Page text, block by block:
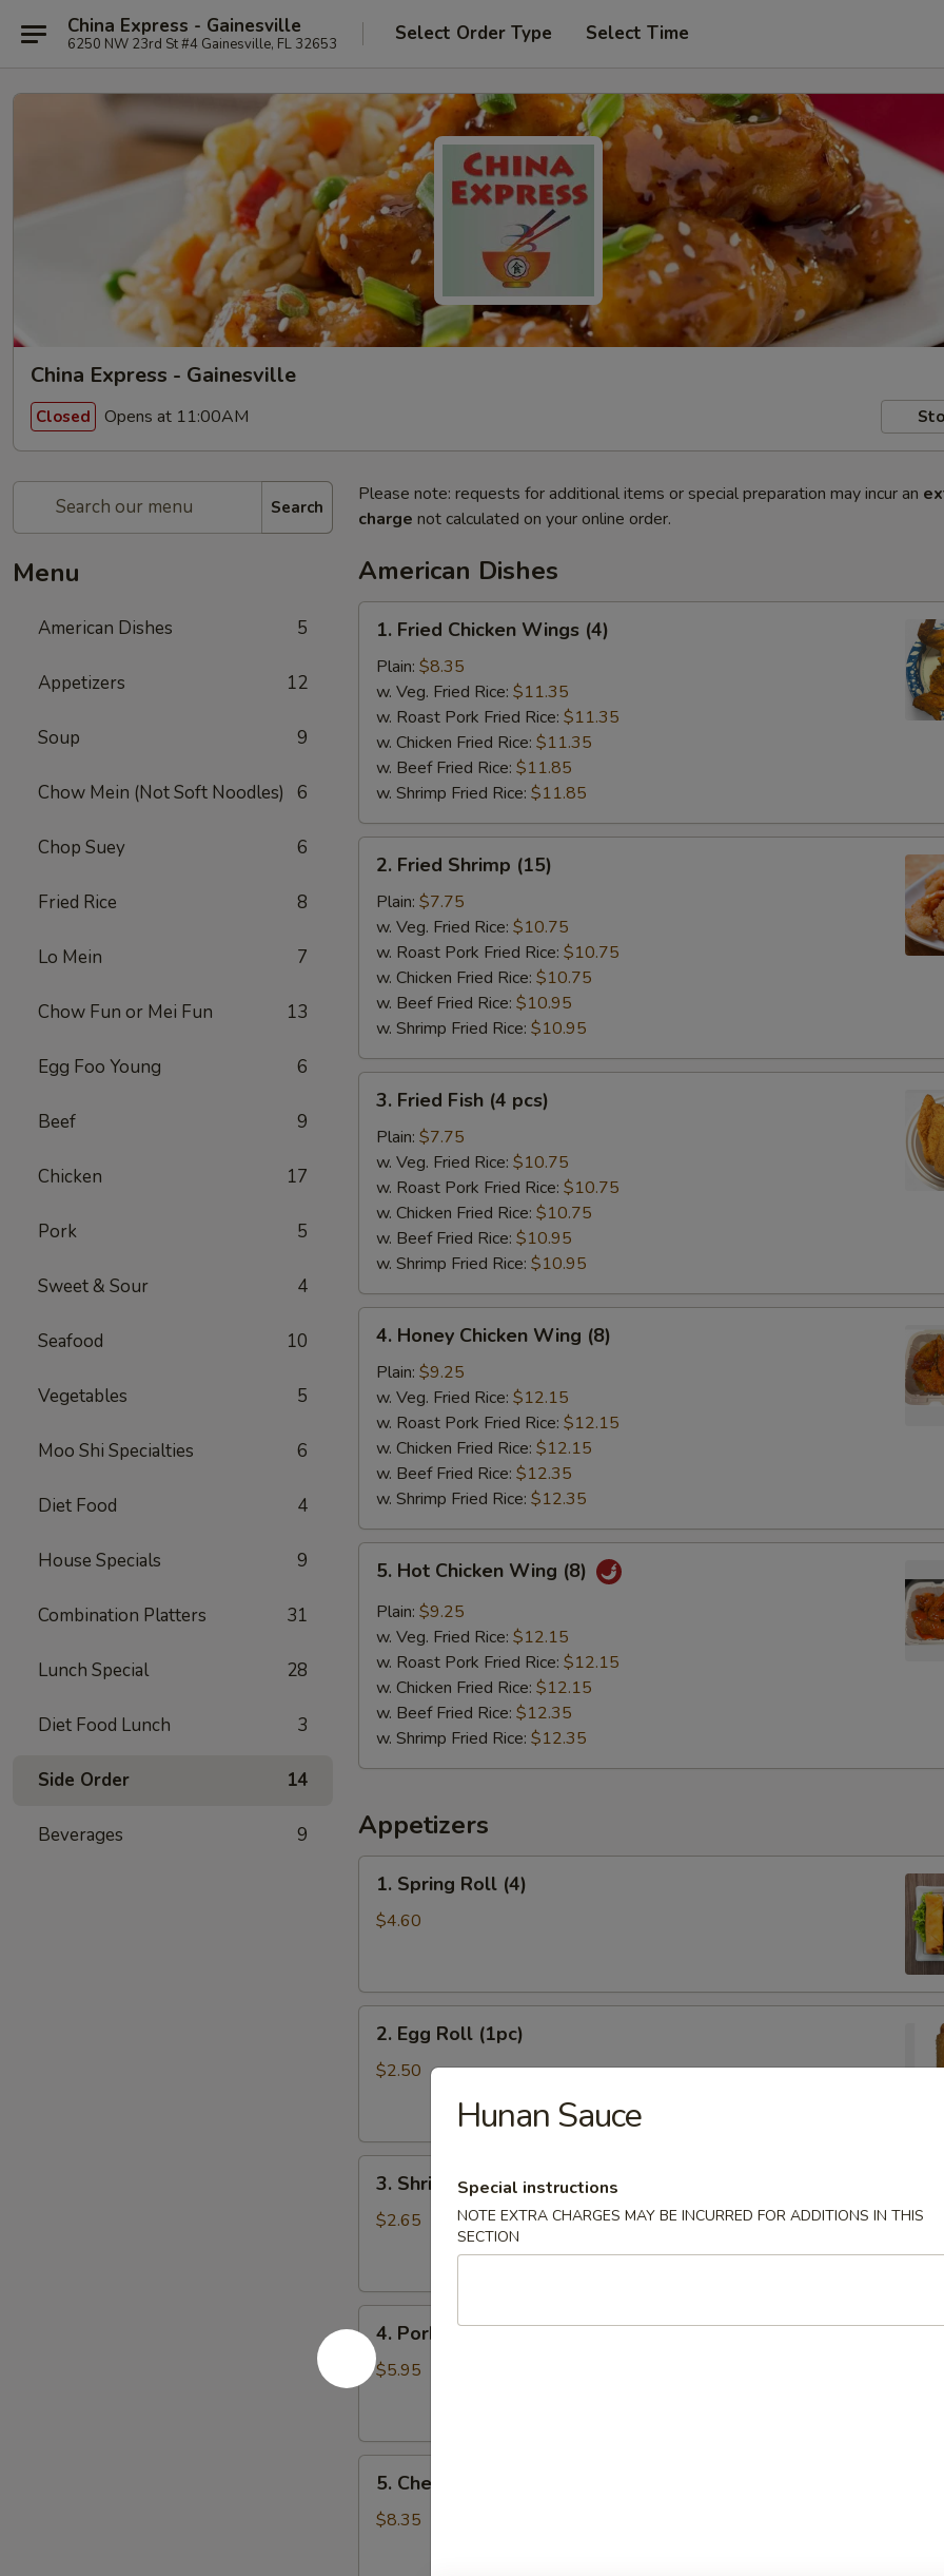
China Express - Gainesville
6250 NW 23rd St #4 Gainesville, FL 32653 Select Order Type Select Time
China Express - Gainesville
Closed Opens at 11:00AM
Search
Menu
American Dishes 5
Appetizers 12
Soup 9
Chow Mein (Not Soft Noodles) 6
Chop Suey 6
Fried Rice 8
Lo Mein 7
Chow Fun or Mei Fun 13
Egg Foo Young 6
Beef 9
Chicken 17
Pork 5
Sweet & Sour 4
Seafood 10
Vegetables 5
Moo Shi Specialties 6
Diet Food 4
House Specials 9
Combination Platters 31
Lunch Special 28
Diet Food Lunch 3
Side Order 14
Beverages 9
Please note: requests for additional items or special preparation may incur an
charge not calculated on your online order.
American Dishes
Fried
Chicken
Wings
(4)
1. Fried Chicken Wings (4)
Plain: $8.35
w. Veg. Fried Rice: $11.35
w. Roast Pork Fried Rice: $11.35
w. Chicken Fried Rice: $11.35
w. Beef Fried Rice: $11.85
w. Shrimp Fried Rice: $11.85
Fried
Shrimp
(15)
2. Fried Shrimp (15)
Plain: $7.75
w. Veg. Fried Rice: $10.75
w. Roast Pork Fried Rice: $10.75
w. Chicken Fried Rice: $10.75
w. Beef Fried Rice: $10.95
w. Shrimp Fried Rice: $10.95
Fried
Fish
pcs)
3. Fried Fish (4 pcs)
Plain: $7.75
w. Veg. Fried Rice: $10.75
w. Roast Pork Fried Rice: $10.75
w. Chicken Fried Rice: $10.75
w. Beef Fried Rice: $10.95
w. Shrimp Fried Rice: $10.95
Honey
Chicken
Wing
(8)
4. Honey Chicken Wing (8)
Plain: $9.25
w. Veg. Fried Rice: $12.15
w. Roast Pork Fried Rice: $12.15
w. Chicken Fried Rice: $12.15
w. Beef Fried Rice: $12.35
w. Shrimp Fried Rice: $12.35
Hot
Chicken
Wing
(8)
5. Hot Chicken Wing (8)
Plain: $9.25
w. Veg. Fried Rice: $12.15
w. Roast Pork Fried Rice: $12.15
w. Chicken Fried Rice: $12.15
w. Beef Fried Rice: $12.35
w. Shrimp Fried Rice: $12.35
Appetizers
Spring
Roll
1. Spring Roll (4)
$4.60
Egg
Roll
2. Egg Roll (1pc)
$2.50
Shrimp
Egg
3. Shrimp Egg Roll (1pc)
$2.65
Pork
Fried
Wonton
4. Pork Fried Wonton (10)
$5.95
Cheese
Wonton
5. Cheese Wonton (10)
$8.35
Hunan Sauce
Special instructions
NOTE EXTRA CHARGES MAY BE INCURRED FOR ADDITIONS IN THIS
SECTION